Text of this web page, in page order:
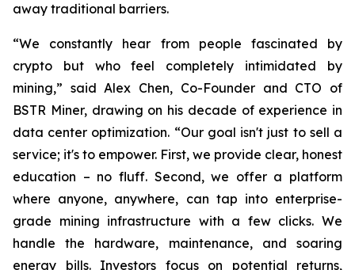
away traditional barriers.
“We constantly hear from people fascinated by
crypto but who feel completely intimidated by
mining,” said Alex Chen, Co-Founder and CTO of
BSTR Miner, drawing on his decade of experience in
data center optimization. “Our goal isn't just to sell a
service; it's to empower. First, we provide clear, honest
education – no fluff. Second, we offer a platform
where anyone, anywhere, can tap into enterprise-
grade mining infrastructure with a few clicks. We
handle the hardware, maintenance, and soaring
energy bills. Investors focus on potential returns,